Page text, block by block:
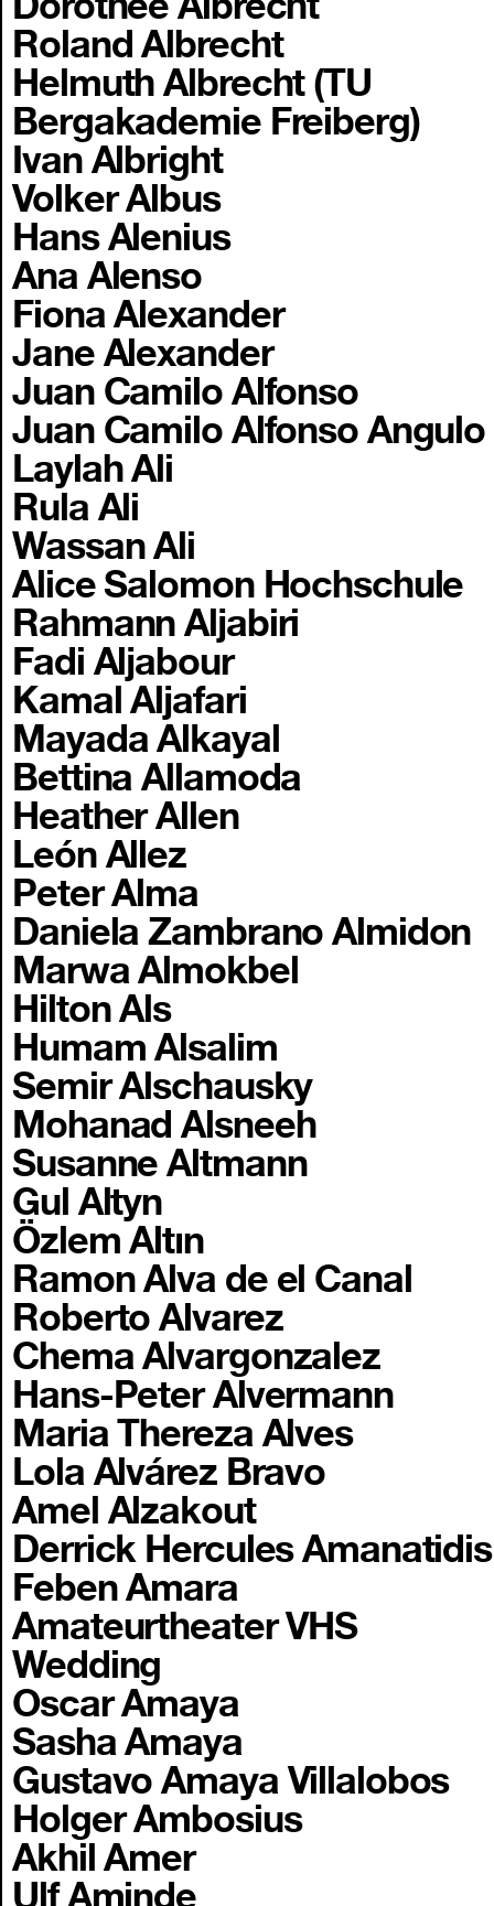
Roland Albrecht
Helmuth Albrecht (TU
Bergakademie Freiberg)
Ivan Albright
Volker Albus
Hans Alenius
Ana Alenso
Fiona Alexander
Jane Alexander
Juan Camilo Alfonso
Juan Camilo Alfonso Angulo
Laylah Ali
Rula Ali
Wassan Ali
Alice Salomon Hochschule
Rahmann Aljabiri
Fadi Aljabour
Kamal Aljafari
Mayada Alkayal
Bettina Allamoda
Heather Allen
León Allez
Peter Alma
Daniela Zambrano Almidon
Marwa Almokbel
Hilton Als
Humam Alsalim
Semir Alschausky
Mohanad Alsneeh
Susanne Altmann
Gul Altyn
Özlem Altın
Ramon Alva de el Canal
Roberto Alvarez
Chema Alvargonzalez
Hans-Peter Alvermann
Maria Thereza Alves
Lola Alvárez Bravo
Amel Alzakout
Derrick Hercules Amanatidis
Feben Amara
Amateurtheater VHS
Wedding
Oscar Amaya
Sasha Amaya
Gustavo Amaya Villalobos
Holger Ambosius
Akhil Amer
Ulf Aminde